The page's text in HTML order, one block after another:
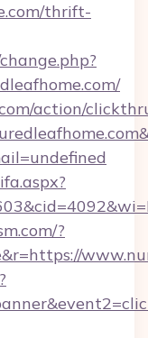
thrift-
action/
?